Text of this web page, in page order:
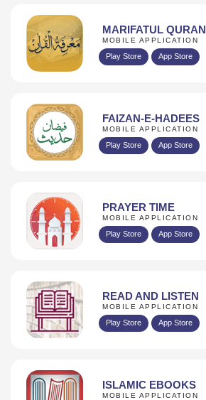
MARIFATUL QURAN
MOBILE APPLICATION
Play Store App Store
FAIZAN-E-HADEES
MOBILE APPLICATION
Play Store App Store
PRAYER TIME
MOBILE APPLICATION
Play Store App Store
READ AND LISTEN
MOBILE APPLICATION
Play Store App Store
ISLAMIC EBOOKS
MOBILE APPLICATION